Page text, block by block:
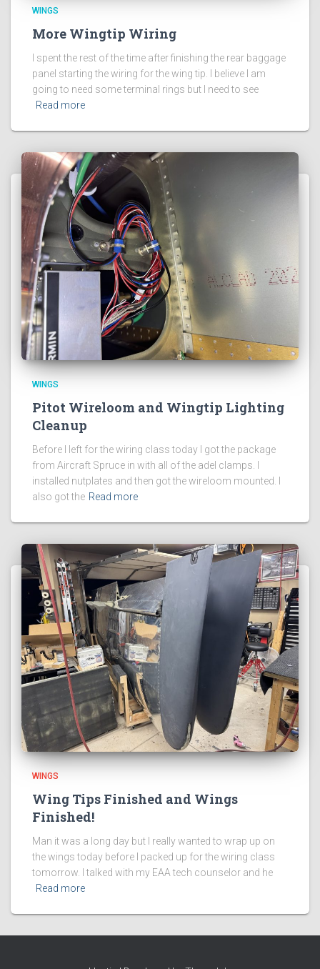
WINGS
More Wingtip Wiring
I spent the rest of the time after finishing the rear baggage
panel starting the wiring for the wing tip. I believe I am
going to need some terminal rings but I need to see
Read more
WINGS
Pitot Wireloom and Wingtip Lighting
Cleanup
Before I left for the wiring class today I got the package
from Aircraft Spruce in with all of the adel clamps. I
installed nutplates and then got the wireloom mounted. I
also got the Read more
WINGS
Wing Tips Finished and Wings
Finished!
Man it was a long day but I really wanted to wrap up on
the wings today before I packed up for the wiring class
tomorrow. I talked with my EAA tech counselor and he
Read more